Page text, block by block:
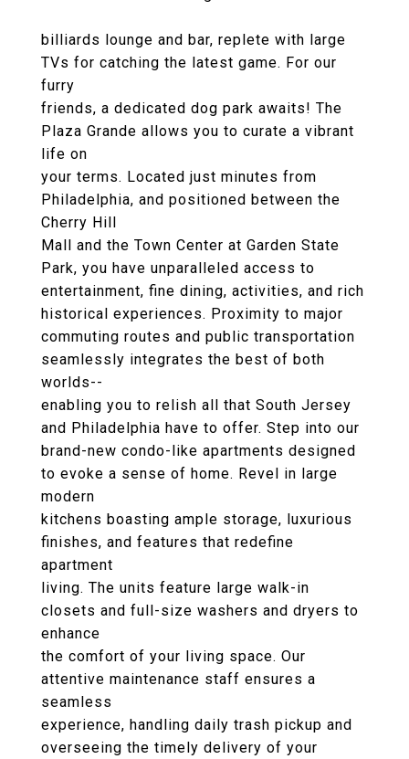
billiards lounge and bar, replete with large
TVs for catching the latest game. For our
furry
friends, a dedicated dog park awaits! The
Plaza Grande allows you to curate a vibrant
life on
your terms. Located just minutes from
Philadelphia, and positioned between the
Cherry Hill
Mall and the Town Center at Garden State
Park, you have unparalleled access to
entertainment, fine dining, activities, and rich
historical experiences. Proximity to major
commuting routes and public transportation
seamlessly integrates the best of both
worlds--
enabling you to relish all that South Jersey
and Philadelphia have to offer. Step into our
brand-new condo-like apartments designed
to evoke a sense of home. Revel in large
modern
kitchens boasting ample storage, luxurious
finishes, and features that redefine
apartment
living. The units feature large walk-in
closets and full-size washers and dryers to
enhance
the comfort of your living space. Our
attentive maintenance staff ensures a
seamless
experience, handling daily trash pickup and
overseeing the timely delivery of your